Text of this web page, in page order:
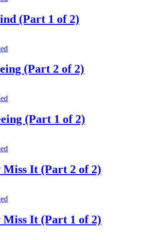
(Part 1 of 2)
(Part 2 of 2)
(Part 1 of 2)
It (Part 2 of 2)
It (Part 1 of 2)